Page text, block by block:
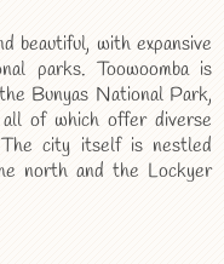
beautiful, with expansive
parks. Toowoomba is
Bunyas National Park,
of which offer diverse
city itself is nestled
north and the Lockyer